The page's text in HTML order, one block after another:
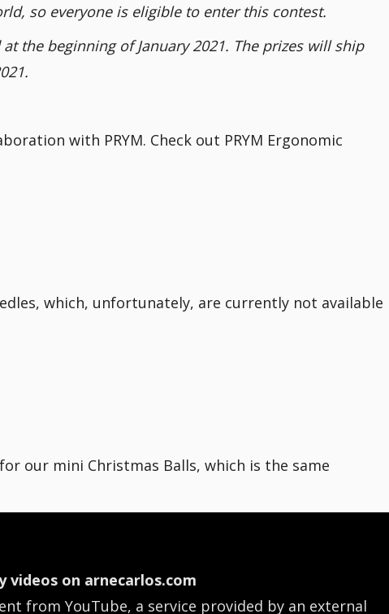
so everyone is eligible to enter this contest.
the beginning of January 2021. The prizes will ship
with PRYM. Check out PRYM Ergonomic
which, unfortunately, are currently not available
our mini Christmas Balls, which is the same
videos on arnecarlos.com
from YouTube, a service provided by an external